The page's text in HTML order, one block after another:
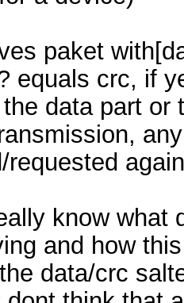
paket
equals crc, if
data part
requested
know what
and how
data/crc